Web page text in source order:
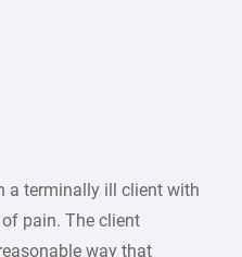
a terminally ill client with
pain. The client
way that